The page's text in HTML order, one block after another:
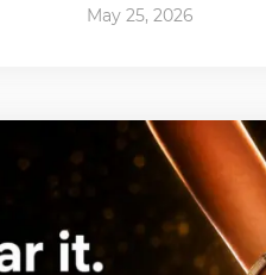
May 25, 2026